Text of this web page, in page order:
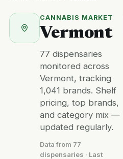
CANNABIS MARKET
Vermont
77 dispensaries
monitored across
Vermont, tracking
1,041 brands. Shelf
pricing, top brands,
and category mix —
updated regularly.
Data from 77
dispensaries · Last